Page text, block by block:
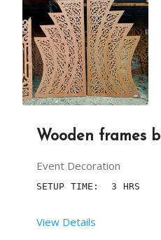
BACKDROP LENGTH (IN
NOTE : PRICES
Wooden frames
Event Decoration
SETUP TIME:  3 HRS
View Details